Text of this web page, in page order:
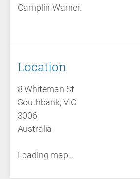
Camplin-Warner.
Location
8 Whiteman St
Southbank, VIC
3006
Australia
Loading map...